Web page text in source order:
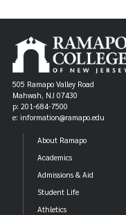
LECTURE AND LAB
CHEM 110 -
LECTURE AND LAB
ELECTIVES: Select
BIOL 221 -
ENSC 210 -
505 Ramapo Valley Road
Mahwah, NJ 07430
p: 201-684-7500
e: information@ramapo.edu
About Ramapo
Academics
Admissions & Aid
Student Life
Athletics